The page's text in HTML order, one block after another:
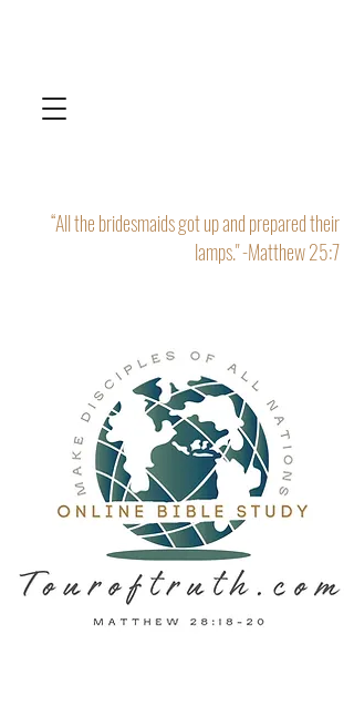
“All the bridesmaids got up and prepared their
lamps." -Matthew 25:7